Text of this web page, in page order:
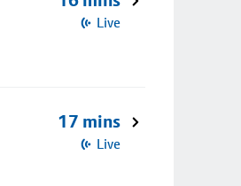
Live
17 mins
Live